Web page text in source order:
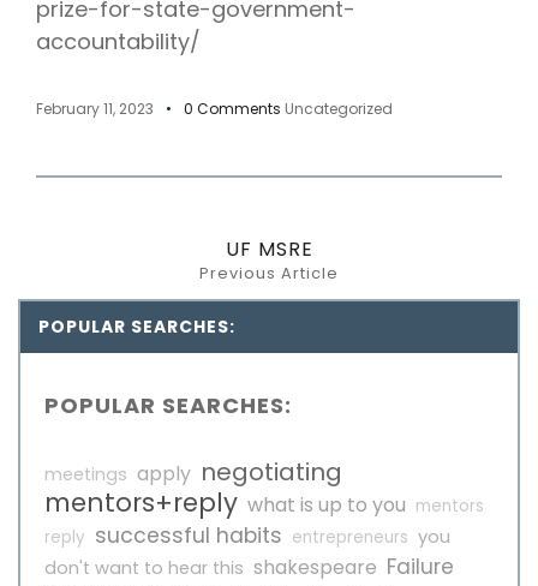
prize-for-state-government-
accountability/
February 11, 2023 0 Comments Uncategorized
UF MSRE
Previous Article
POPULAR SEARCHES:
POPULAR SEARCHES:
meetings apply negotiating
mentors+reply what is up to you mentors
reply successful habits entrepreneurs you
don't want to hear this shakespeare Failure